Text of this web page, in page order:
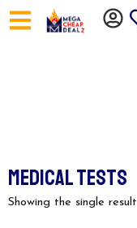
Skip
to
MEDICAL TESTS
Showing the single result